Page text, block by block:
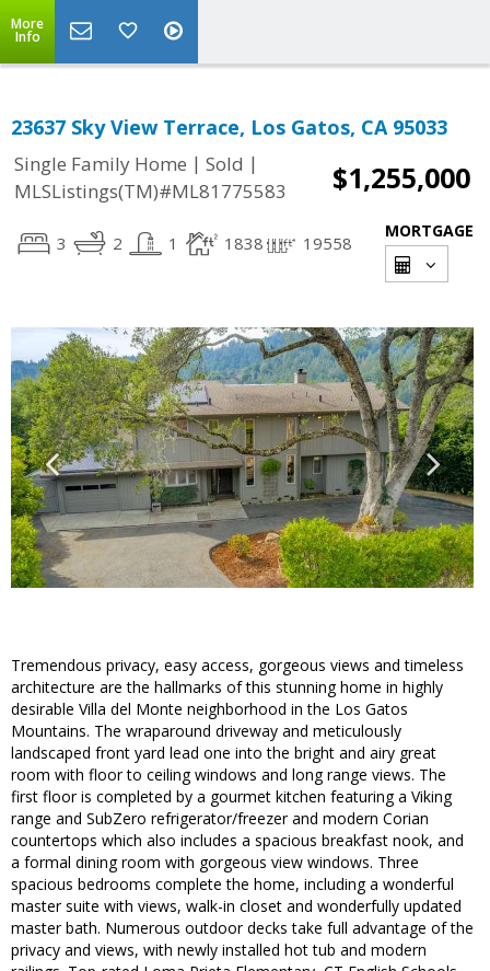
More
Info
23637 Sky View Terrace, Los Gatos, CA 95033
Single Family Home | Sold |
MLSListings(TM)#ML81775583
$1,255,000
3 2 1 1838 19558
MORTGAGE
Tremendous privacy, easy access, gorgeous views and timeless
architecture are the hallmarks of this stunning home in highly
desirable Villa del Monte neighborhood in the Los Gatos
Mountains. The wraparound driveway and meticulously
landscaped front yard lead one into the bright and airy great
room with floor to ceiling windows and long range views. The
first floor is completed by a gourmet kitchen featuring a Viking
range and SubZero refrigerator/freezer and modern Corian
countertops which also includes a spacious breakfast nook, and
a formal dining room with gorgeous view windows. Three
spacious bedrooms complete the home, including a wonderful
master suite with views, walk-in closet and wonderfully updated
master bath. Numerous outdoor decks take full advantage of the
privacy and views, with newly installed hot tub and modern